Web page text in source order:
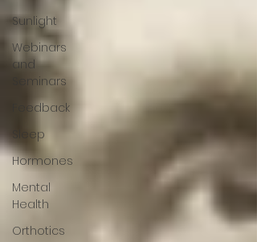
Sunlight
Webinars
and
Seminars
Feedback
Sleep
Hormones
Mental
Health
Orthotics